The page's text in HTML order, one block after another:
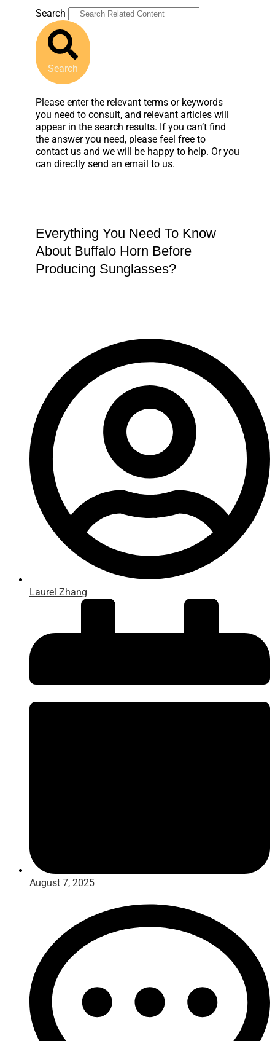
Search
Search
Please enter the relevant terms or keywords
you need to consult, and relevant articles will
appear in the search results. If you can’t find
the answer you need, please feel free to
contact us and we will be happy to help. Or you
can directly send an email to us.
Everything You Need To Know
About Buffalo Horn Before
Producing Sunglasses?
Laurel Zhang
August 7, 2025